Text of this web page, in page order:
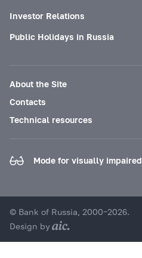
Investor Relations
Public Holidays in Russia
About the Site
Contacts
Technical resources
Mode for visually impaired
© Bank of Russia, 2000–2026.
Design by